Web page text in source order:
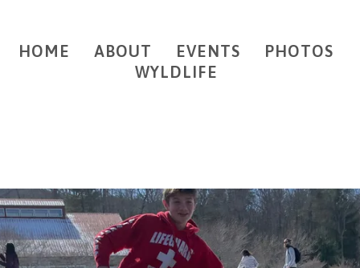
HOME ABOUT EVENTS
PHOTOS
WYLDLIFE